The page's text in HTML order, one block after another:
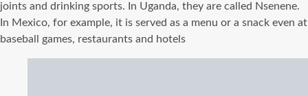
joints and drinking sports. In Uganda, they are called Nsenene.
In Mexico, for example, it is served as a menu or a snack even at
baseball games, restaurants and hotels